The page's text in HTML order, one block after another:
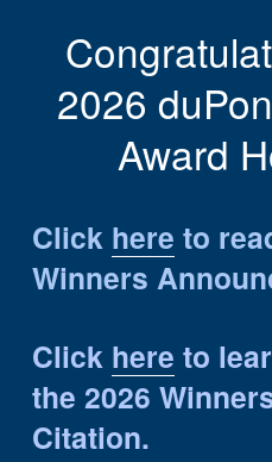
2026
Award
Click here to
Winners
Click here to
the 2026
Citation.